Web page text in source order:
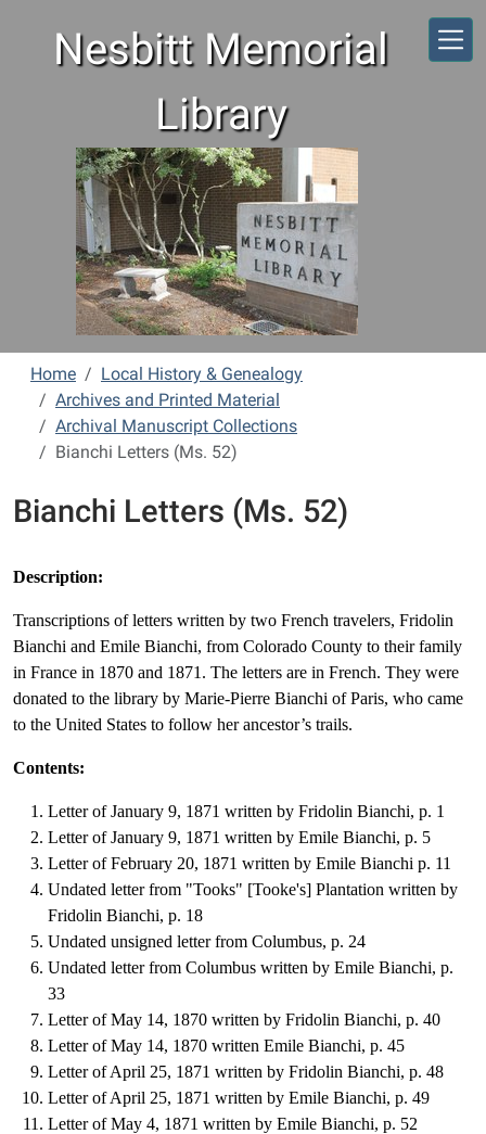
Nesbitt Memorial
Library
Home
Local History & Genealogy
Archives and Printed Material
Archival Manuscript Collections
Bianchi Letters (Ms. 52)
Bianchi Letters (Ms. 52)
Description:
Transcriptions of letters written by two French travelers, Fridolin
Bianchi and Emile Bianchi, from Colorado County to their family
in France in 1870 and 1871. The letters are in French. They were
donated to the library by Marie-Pierre Bianchi of Paris, who came
to the United States to follow her ancestor’s trails.
Contents:
Letter of January 9, 1871 written by Fridolin Bianchi, p. 1
Letter of January 9, 1871 written by Emile Bianchi, p. 5
Letter of February 20, 1871 written by Emile Bianchi p. 11
Undated letter from "Tooks" [Tooke's] Plantation written by
Fridolin Bianchi, p. 18
Undated unsigned letter from Columbus, p. 24
Undated letter from Columbus written by Emile Bianchi, p.
33
Letter of May 14, 1870 written by Fridolin Bianchi, p. 40
Letter of May 14, 1870 written Emile Bianchi, p. 45
Letter of April 25, 1871 written by Fridolin Bianchi, p. 48
Letter of April 25, 1871 written by Emile Bianchi, p. 49
Letter of May 4, 1871 written by Emile Bianchi, p. 52